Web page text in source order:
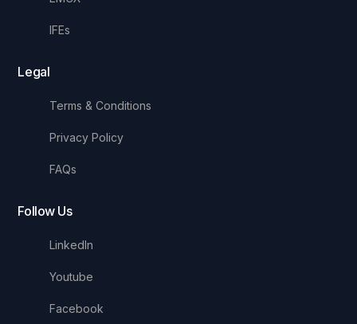
IFEs
Legal
Terms & Conditions
Privacy Policy
FAQs
Follow Us
LinkedIn
Youtube
Facebook